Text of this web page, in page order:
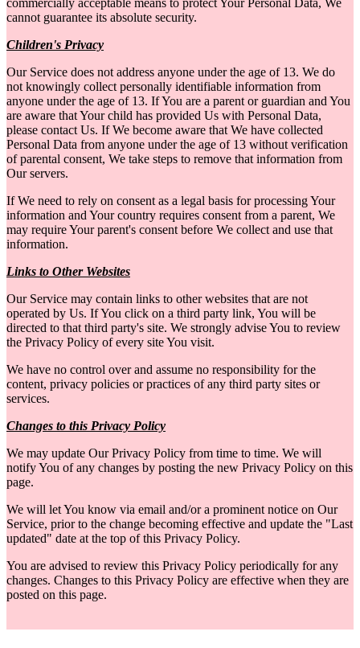
cannot guarantee its absolute security.
Children's Privacy
Our Service does not address anyone under the age of 13. We do
not knowingly collect personally identifiable information from
anyone under the age of 13. If You are a parent or guardian and You
are aware that Your child has provided Us with Personal Data,
please contact Us. If We become aware that We have collected
Personal Data from anyone under the age of 13 without verification
of parental consent, We take steps to remove that information from
Our servers.
If We need to rely on consent as a legal basis for processing Your
information and Your country requires consent from a parent, We
may require Your parent's consent before We collect and use that
information.
Links to Other Websites
Our Service may contain links to other websites that are not
operated by Us. If You click on a third party link, You will be
directed to that third party's site. We strongly advise You to review
the Privacy Policy of every site You visit.
We have no control over and assume no responsibility for the
content, privacy policies or practices of any third party sites or
services.
Changes to this Privacy Policy
We may update Our Privacy Policy from time to time. We will
notify You of any changes by posting the new Privacy Policy on this
page.
We will let You know via email and/or a prominent notice on Our
Service, prior to the change becoming effective and update the "Last
updated" date at the top of this Privacy Policy.
You are advised to review this Privacy Policy periodically for any
changes. Changes to this Privacy Policy are effective when they are
posted on this page.